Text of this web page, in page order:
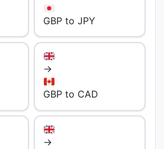
GBP to JPY
→
GBP to CAD
→